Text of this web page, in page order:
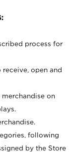
process for
open and
on
following
by the Store